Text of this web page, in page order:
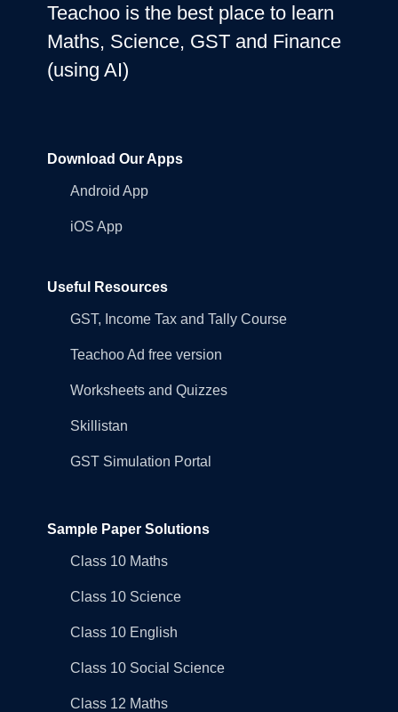
Teachoo is the best place to learn
Maths, Science, GST and Finance
(using AI)
Download Our Apps
Android App
iOS App
Useful Resources
GST, Income Tax and Tally Course
Teachoo Ad free version
Worksheets and Quizzes
Skillistan
GST Simulation Portal
Sample Paper Solutions
Class 10 Maths
Class 10 Science
Class 10 English
Class 10 Social Science
Class 12 Maths